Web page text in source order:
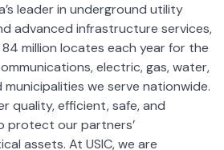
leader in underground utility
advanced infrastructure services,
million locates each year for the
electric, gas, water,
we serve nationwide.
quality, efficient, safe, and
protect our partners’
assets. At USIC, we are